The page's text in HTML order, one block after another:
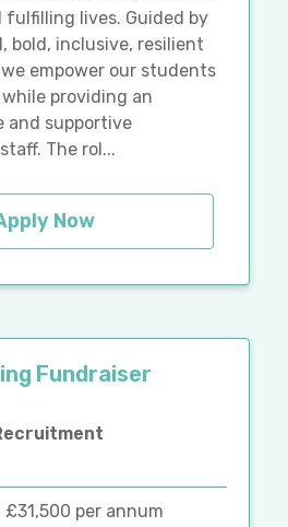
fulfilling lives. Guided by
bold, inclusive, resilient
empower our students
providing an
and supportive
The rol...
Now
Fundraiser
per annum